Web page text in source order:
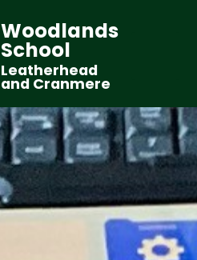
Woodlands
School
Leatherhead
and Cranmere